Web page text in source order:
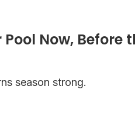
Now, Before
season strong.